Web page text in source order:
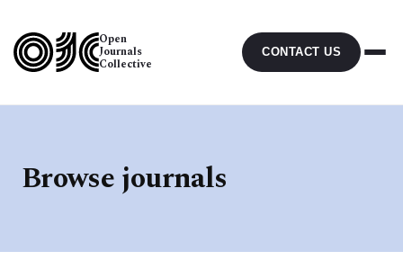
Open
Journals
Collective
CONTACT US
Browse journals